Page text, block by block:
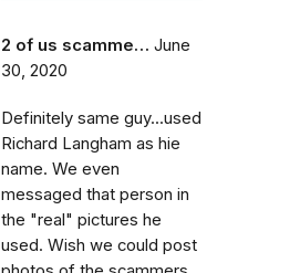
2 of us scamme… June
30, 2020
Definitely same guy...used
Richard Langham as hie
name. We even
messaged that person in
the "real" pictures he
used. Wish we could post